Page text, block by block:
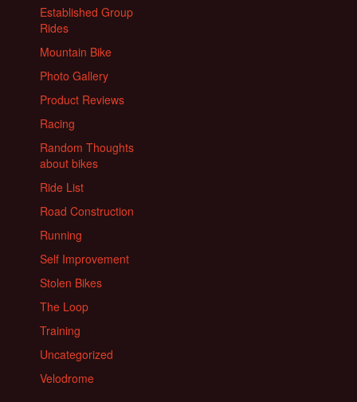
Established Group
Rides
Mountain Bike
Photo Gallery
Product Reviews
Racing
Random Thoughts
about bikes
Ride List
Road Construction
Running
Self Improvement
Stolen Bikes
The Loop
Training
Uncategorized
Velodrome